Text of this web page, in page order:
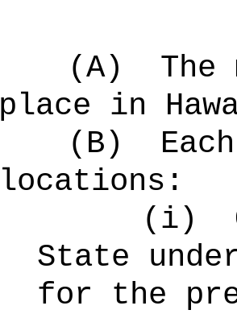
(A) The
place in
(B)
locations:
(i)
State
for the